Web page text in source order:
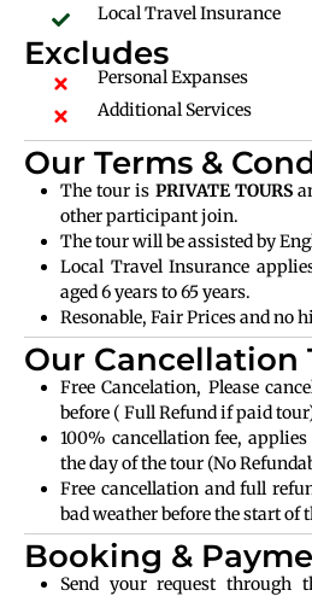
Local Travel Insurance
Excludes
Personal Expanses
Additional Services
Our Terms &
The tour is PRIVATE TOURS
other participant join.
The tour will be assisted by
Local Travel Insurance
aged 6 years to 65 years.
Resonable, Fair Prices and no
Our Cancellation
Free Cancelation, Please
before ( Full Refund if paid
100% cancellation fee,
the day of the tour (No
Free cancellation and full
bad weather before the start of
Booking &
Send your request through